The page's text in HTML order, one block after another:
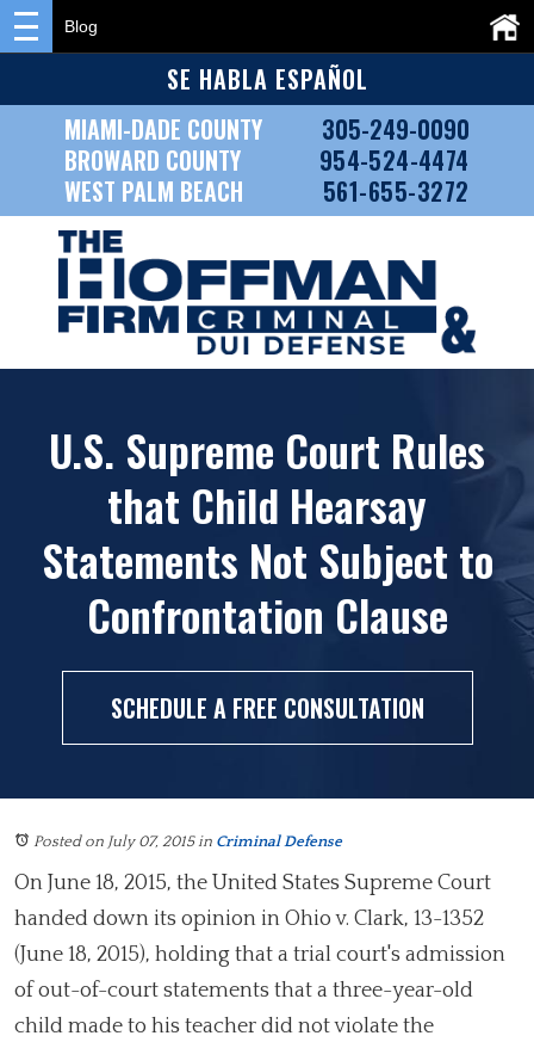
SE HABLA ESPAÑOL
MIAMI-DADE COUNTY
305-249-0090
BROWARD COUNTY
954-524-4474
WEST PALM BEACH
561-655-3272
Blog
U.S. Supreme Court Rules
that Child Hearsay
Statements Not Subject to
Confrontation Clause
SCHEDULE A FREE CONSULTATION
Posted on July 07, 2015in Criminal Defense
On June 18, 2015, the United States Supreme Court
handed down its opinion in Ohio v. Clark, 13-1352
(June 18, 2015), holding that a trial court's admission
of out-of-court statements that a three-year-old
child made to his teacher did not violate the